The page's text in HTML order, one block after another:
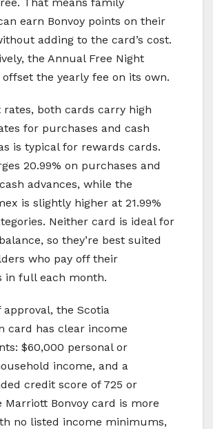
earn Bonvoy points on their
adding to the card’s cost.
the Annual Free Night
the yearly fee on its own.
rates, both cards carry high
for purchases and cash
is typical for rewards cards.
20.99% on purchases and
advances, while the
is slightly higher at 21.99%
Neither card is ideal for
so they’re best suited
who pay off their
in full each month.
the Scotia
card has clear income
$60,000 personal or
income, and a
credit score of 725 or
Marriott Bonvoy card is more
no listed income minimums,